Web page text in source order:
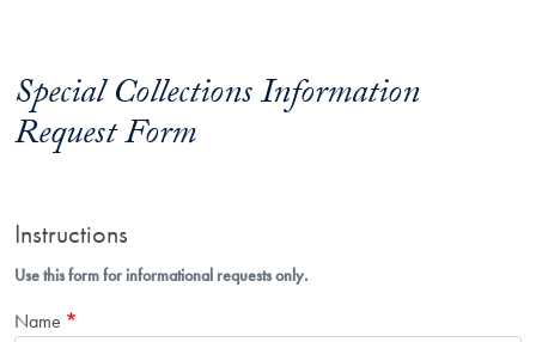
Special Collections Information
Request Form
Instructions
Use this form for informational requests only.
Name